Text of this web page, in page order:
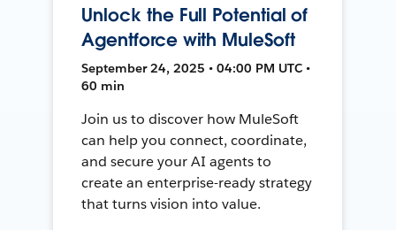
Unlock the Full Potential of
Agentforce with MuleSoft
September 24, 2025 • 04:00 PM UTC •
60 min
Join us to discover how MuleSoft
can help you connect, coordinate,
and secure your AI agents to
create an enterprise-ready strategy
that turns vision into value.